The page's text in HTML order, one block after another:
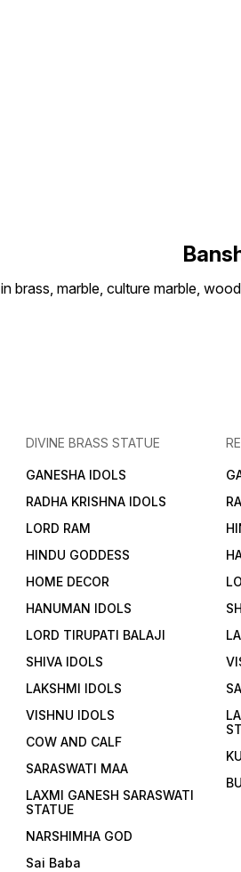
brass, marble, culture marble,
DIVINE BRASS STATUE
GANESHA IDOLS
RADHA KRISHNA IDOLS
LORD RAM
HINDU GODDESS
HOME DECOR
HANUMAN IDOLS
LORD TIRUPATI BALAJI
SHIVA IDOLS
LAKSHMI IDOLS
VISHNU IDOLS
COW AND CALF
SARASWATI MAA
LAXMI GANESH SARASWATI
STATUE
NARSHIMHA GOD
Sai Baba